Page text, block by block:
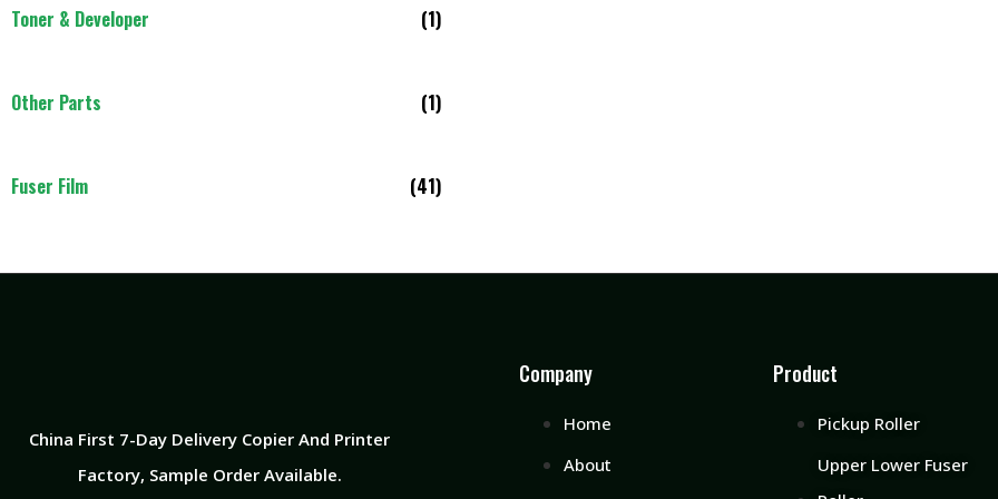
Toner & Developer (1)
Other Parts (1)
Fuser Film (41)
China First 7-Day Delivery Copier And Printer
Factory​, Sample Order Available.
Company
Home
About
Product
Pickup Roller
Upper Lower Fuser